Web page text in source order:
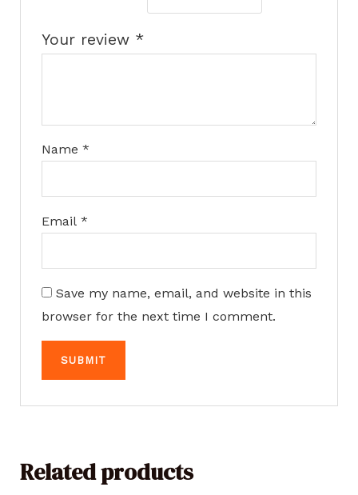
Your review *
Name*
Email*
Save my name, email, and website in this
browser for the next time I comment.
Related products